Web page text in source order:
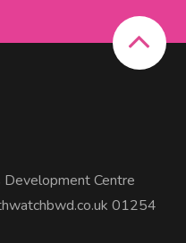
Centre
01254